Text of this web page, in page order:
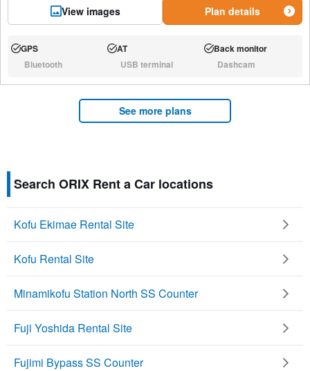
View images Plan details
Available:
GPS Available:
AT Available:
Back monitor
N/A:Bluetooth N/A:USB terminal N/A:Dashcam
See more plans
Search ORIX Rent a Car locations
Kofu Ekimae Rental Site
Kofu Rental Site
Minamikofu Station North SS Counter
Fuji Yoshida Rental Site
Fujimi Bypass SS Counter